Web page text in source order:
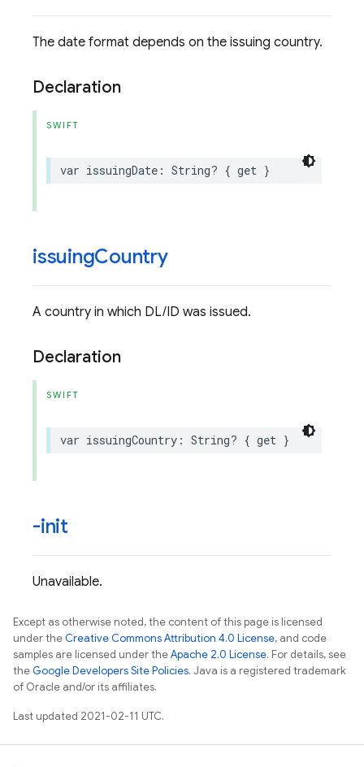
The date format depends on the issuing country.
Declaration
SWIFT
var issuingDate : String? { get }
issuingCountry
A country in which DL/ID was issued.
Declaration
SWIFT
var issuingCountry : String? { get }
-init
Unavailable.
Except as otherwise noted, the content of this page is licensed
under theCreative Commons Attribution 4.0 License, and code
samples are licensed under theApache 2.0 License. For details, see
theGoogle Developers Site Policies. Java is a registered trademark
of Oracle and/or its affiliates.
Last updated 2021-02-11 UTC.